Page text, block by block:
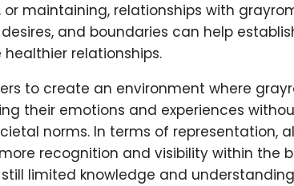
maintaining, relationships with
and boundaries can help
relationships.
to create an environment where
their emotions and experiences
norms. In terms of representation,
recognition and visibility within the
still limited knowledge and